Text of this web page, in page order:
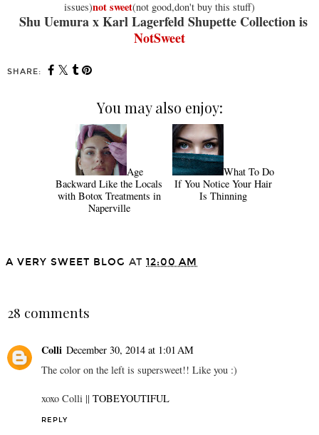
issues)not sweet(not good,don't buy this stuff)
Shu Uemura x Karl Lagerfeld Shupette Collection is
NotSweet
SHARE:
You may also enjoy:
Age
Backward Like the Locals
with Botox Treatments in
Naperville
What To Do
If You Notice Your Hair
Is Thinning
A VERY SWEET BLOG AT 12:00 AM
28 comments
Colli December 30, 2014 at 1:01 AM
The color on the left is supersweet!! Like you :)
xoxo Colli || TOBEYOUTIFUL
REPLY